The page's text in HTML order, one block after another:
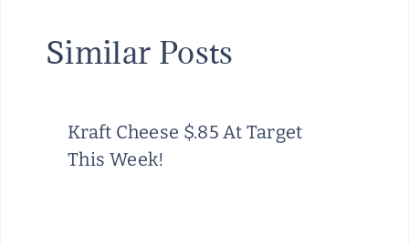
Similar Posts
Kraft Cheese $.85 At Target
This Week!